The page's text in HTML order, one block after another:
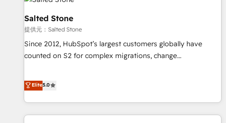
Salted Stone
提供元：Salted Stone
Since 2012, HubSpot’s largest customers globally have
counted on S2 for complex migrations, change
that deliver measurable impact and transform brand
experiences As one of the few full-service creative agencies
in the HubSpot ecosystem, we blend strategy, technology,
& award-winning design to build scalable, globally
Elite5.0